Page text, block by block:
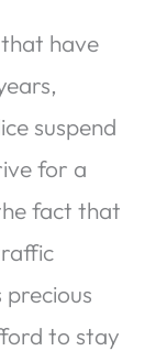
have
suspend
for a
fact that
precious
to stay